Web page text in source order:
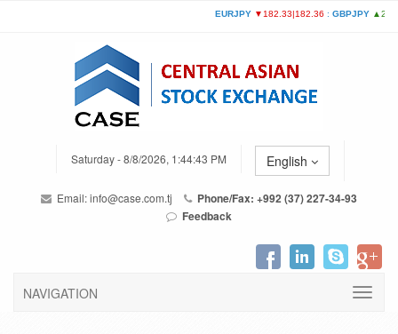
Saturday - 8/8/2026, 1:44:43 PM English
Email:info@case.com.tj
Phone/Fax: +992 (37) 227-34-93
Feedback
NAVIGATION